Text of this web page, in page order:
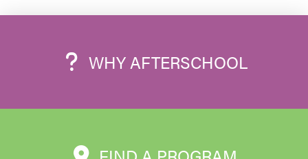
WHY AFTERSCHOOL